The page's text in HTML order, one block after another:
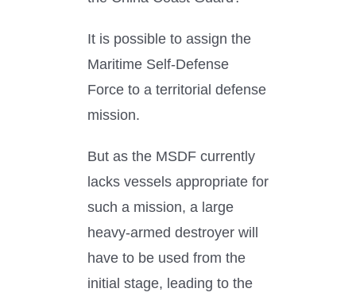
It is possible to assign the
Maritime Self-Defense
Force to a territorial defense
mission.
But as the MSDF currently
lacks vessels appropriate for
such a mission, a large
heavy-armed destroyer will
have to be used from the
initial stage, leading to the